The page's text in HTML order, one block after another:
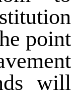
point
will